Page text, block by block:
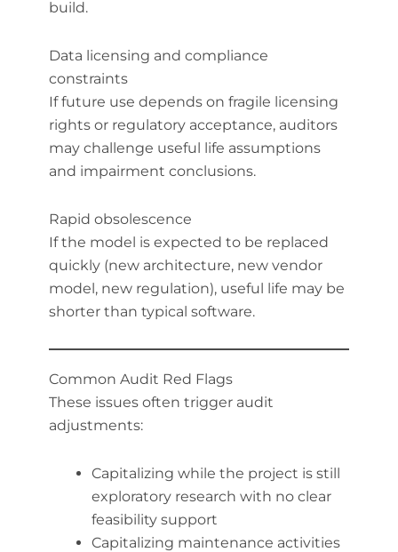
build.
Data licensing and compliance
constraints
If future use depends on fragile licensing
rights or regulatory acceptance, auditors
may challenge useful life assumptions
and impairment conclusions.
Rapid obsolescence
If the model is expected to be replaced
quickly (new architecture, new vendor
model, new regulation), useful life may be
shorter than typical software.
Common Audit Red Flags
These issues often trigger audit
adjustments:
Capitalizing while the project is still
exploratory research with no clear
feasibility support
Capitalizing maintenance activities